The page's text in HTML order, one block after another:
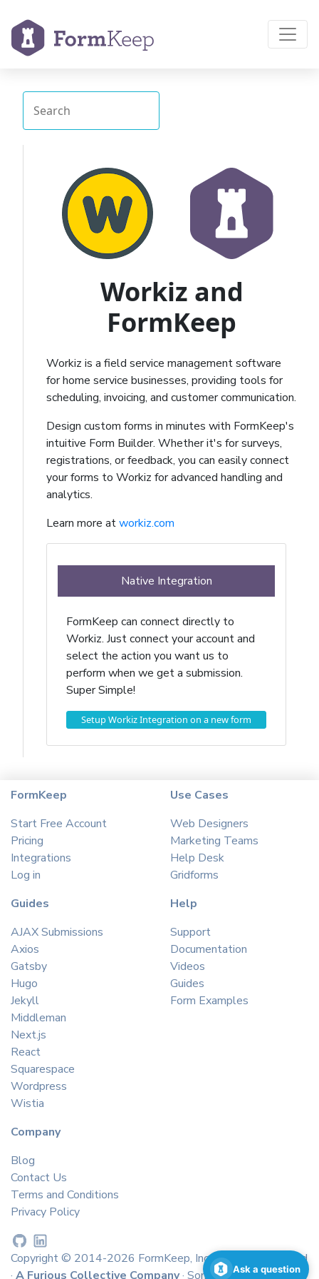
Workiz and
FormKeep
Workiz is a field service management software
for home service businesses, providing tools for
scheduling, invoicing, and customer communication.
Design custom forms in minutes with FormKeep's
intuitive Form Builder. Whether it's for surveys,
registrations, or feedback, you can easily connect
your forms to Workiz for advanced handling and
analytics.
Learn more atworkiz.com
Native Integration
FormKeep can connect directly to
Workiz. Just connect your account and
select the action you want us to
perform when we get a submission.
Super Simple!
Setup Workiz Integration on a new form
FormKeep
Start Free Account
Pricing
Integrations
Log in
Use Cases
Web Designers
Marketing Teams
Help Desk
Gridforms
Guides
AJAX Submissions
Axios
Gatsby
Hugo
Jekyll
Middleman
Next.js
React
Squarespace
Wordpress
Wistia
Help
Support
Documentation
Videos
Guides
Form Examples
Company
Blog
Contact Us
Terms and Conditions
Privacy Policy
Copyright © 2014-2026 FormKeep, Inc. All rights reserved
· A Furious Collective Company· Some icons byicons8
Ask a question